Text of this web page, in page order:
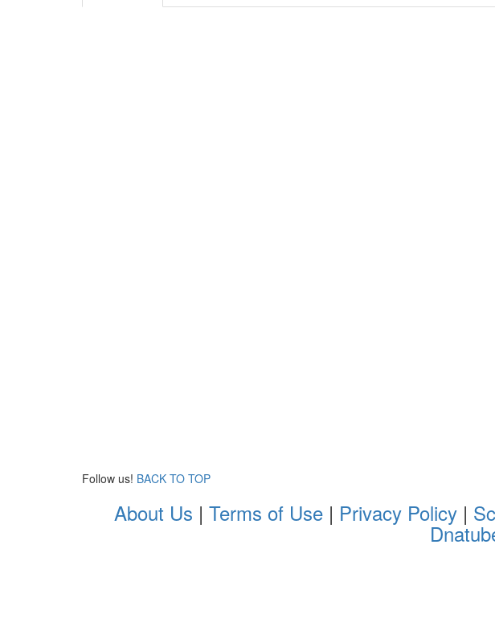
Follow us! BACK TO TOP
About Us | Terms of Use| Privacy Policy|